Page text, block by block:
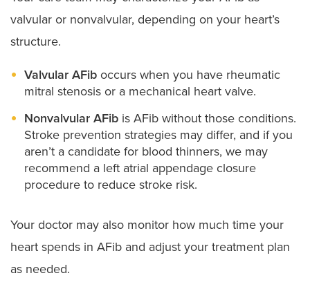
valvular or nonvalvular, depending on your heart’s
structure.
Valvular AFib occurs when you have rheumatic
mitral stenosis or a mechanical heart valve.
Nonvalvular AFib is AFib without those conditions.
Stroke prevention strategies may differ, and if you
aren’t a candidate for blood thinners, we may
recommend a left atrial appendage closure
procedure to reduce stroke risk.
Your doctor may also monitor how much time your
heart spends in AFib and adjust your treatment plan
as needed.